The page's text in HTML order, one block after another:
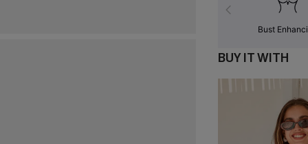
Bust
BUY IT WITH